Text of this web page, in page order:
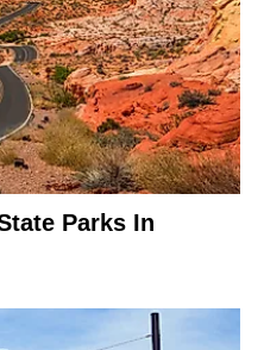
Parks In